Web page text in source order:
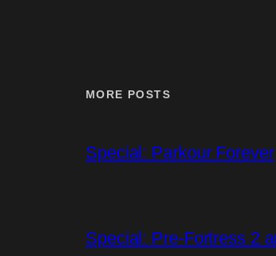
MORE POSTS
Special: Parkour Forever
Special: Pre-Fortress 2